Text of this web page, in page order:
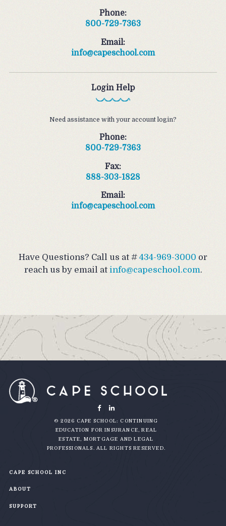
Phone:
800-729-7363
Email:
info@capeschool.com
Login Help
Need assistance with your account login?
Phone:
800-729-7363
Fax:
888-303-1828
Email:
info@capeschool.com
Have Questions? Call us at # 434-969-3000 or
reach us by email at info@capeschool.com.
© 2026 CAPE SCHOOL: CONTINUING
EDUCATION FOR INSURANCE, REAL
ESTATE, MORTGAGE AND LEGAL
PROFESSIONALS. ALL RIGHTS RESERVED.
CAPE SCHOOL INC
ABOUT
SUPPORT